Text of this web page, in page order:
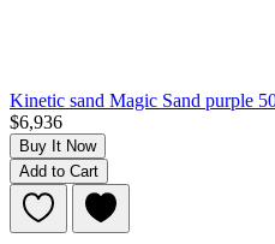
Kinetic sand Magic Sand purple
$6,936
Buy It Now
Add to Cart